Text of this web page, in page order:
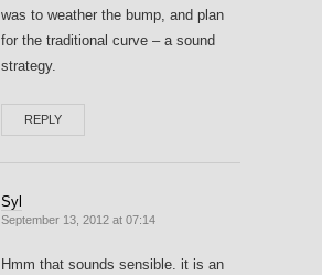
was to weather the bump, and plan
for the traditional curve – a sound
strategy.
REPLY
Syl
September 13, 2012 at 07:14
Hmm that sounds sensible. it is an